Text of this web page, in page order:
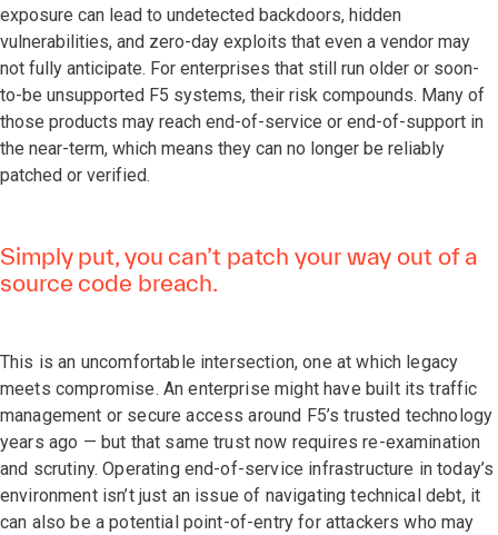
exposure can lead to undetected backdoors, hidden
vulnerabilities, and zero-day exploits that even a vendor may
not fully anticipate. For enterprises that still run older or soon-
to-be unsupported F5 systems, their risk compounds. Many of
those products may reach end-of-service or end-of-support in
the near-term, which means they can no longer be reliably
patched or verified.
Simply put, you can’t patch your way out of a
source code breach.
This is an uncomfortable intersection, one at which legacy
meets compromise. An enterprise might have built its traffic
management or secure access around F5’s trusted technology
years ago — but that same trust now requires re-examination
and scrutiny. Operating end-of-service infrastructure in today’s
environment isn’t just an issue of navigating technical debt, it
can also be a potential point-of-entry for attackers who may